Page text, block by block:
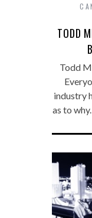
TODD
Todd
industry
as to